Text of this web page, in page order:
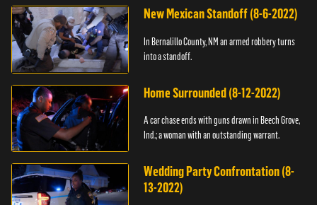
New Mexican Standoff (8-6-2022)
In Bernalillo County, NM an armed robbery turns
into a standoff.
Home Surrounded (8-12-2022)
A car chase ends with guns drawn in Beech Grove,
Ind.; a woman with an outstanding warrant.
Wedding Party Confrontation (8-
13-2022)